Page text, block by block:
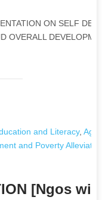
ON SELF
OVERALL
and Literacy,
and Poverty
[Ngos